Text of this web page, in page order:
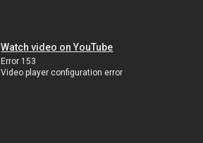
Watch video on YouTube
Error 153
Video player configuration error